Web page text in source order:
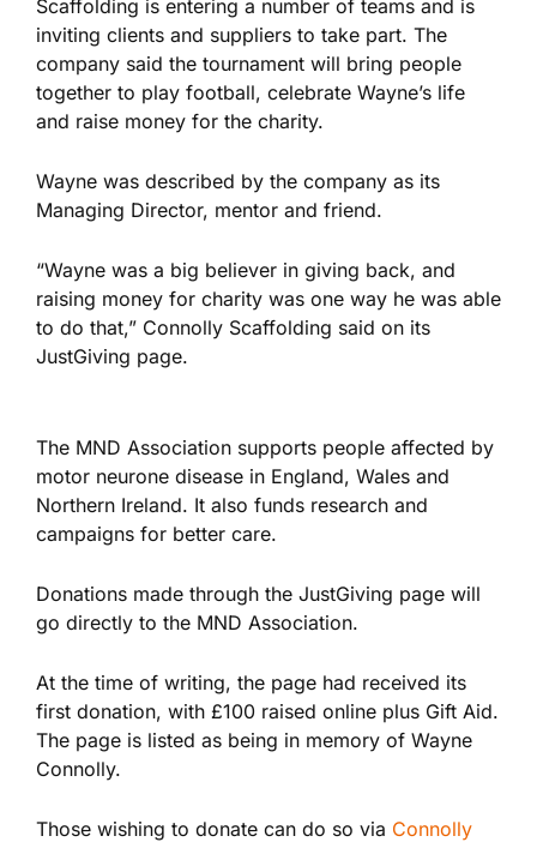
Scaffolding is entering a number of teams and is
inviting clients and suppliers to take part. The
company said the tournament will bring people
together to play football, celebrate Wayne’s life
and raise money for the charity.
Wayne was described by the company as its
Managing Director, mentor and friend.
“Wayne was a big believer in giving back, and
raising money for charity was one way he was able
to do that,” Connolly Scaffolding said on its
JustGiving page.
The MND Association supports people affected by
motor neurone disease in England, Wales and
Northern Ireland. It also funds research and
campaigns for better care.
Donations made through the JustGiving page will
go directly to the MND Association.
At the time of writing, the page had received its
first donation, with £100 raised online plus Gift Aid.
The page is listed as being in memory of Wayne
Connolly.
Those wishing to donate can do so via Connolly